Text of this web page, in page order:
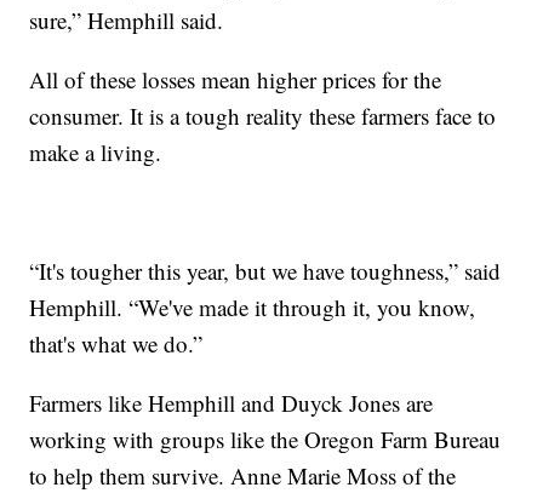
sure,” Hemphill said.
All of these losses mean higher prices for the
consumer. It is a tough reality these farmers face to
make a living.
“It's tougher this year, but we have toughness,” said
Hemphill. “We've made it through it, you know,
that's what we do.”
Farmers like Hemphill and Duyck Jones are
working with groups like the Oregon Farm Bureau
to help them survive. Anne Marie Moss of the